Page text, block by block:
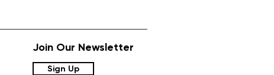
Join Our Newsletter
Sign Up